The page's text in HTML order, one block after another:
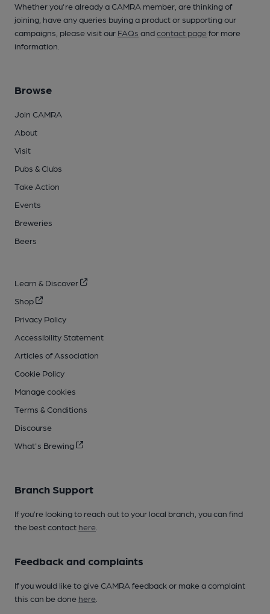
Whether you're already a CAMRA member, are thinking of
joining, have any queries buying a product or supporting our
campaigns, please visit our FAQs andcontact pagefor more
information.
Browse
Join CAMRA
About
Visit
Pubs & Clubs
Take Action
Events
Breweries
Beers
Learn & Discover
Shop
Privacy Policy
Accessibility Statement
Articles of Association
Cookie Policy
Manage cookies
Terms & Conditions
Discourse
What's Brewing
Branch Support
If you’re looking to reach out to your local branch, you can find
the best contact here
Feedback and complaints
If you would like to give CAMRA feedback or make a complaint
this can be done here